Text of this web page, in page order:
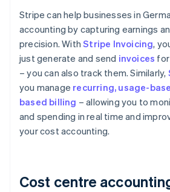
Stripe can help businesses in
accounting by capturing earnings
precision. WithStripe Invoicing,
just generate and send invoices
– you can also track them. Similarly,
you manage recurring, usage-
based billing – allowing you to
and spending in real time and
your cost accounting.
Cost centre